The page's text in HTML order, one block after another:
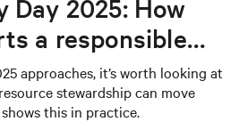
2025: How
a responsible
approaches, it’s worth looking at
stewardship can move
this in practice.